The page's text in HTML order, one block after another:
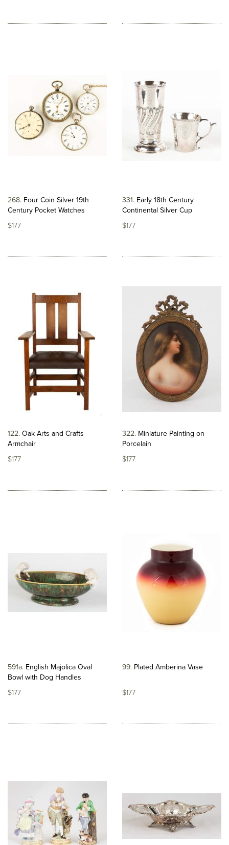
268 Four Coin Silver 19th
Century Pocket Watches
$177
331 Early 18th Century
Continental Silver Cup
$177
122 Oak Arts and Crafts
Armchair
$177
322 Miniature Painting on
Porcelain
$177
591a English Majolica Oval
Bowl with Dog Handles
$177
99 Plated Amberina Vase
$177